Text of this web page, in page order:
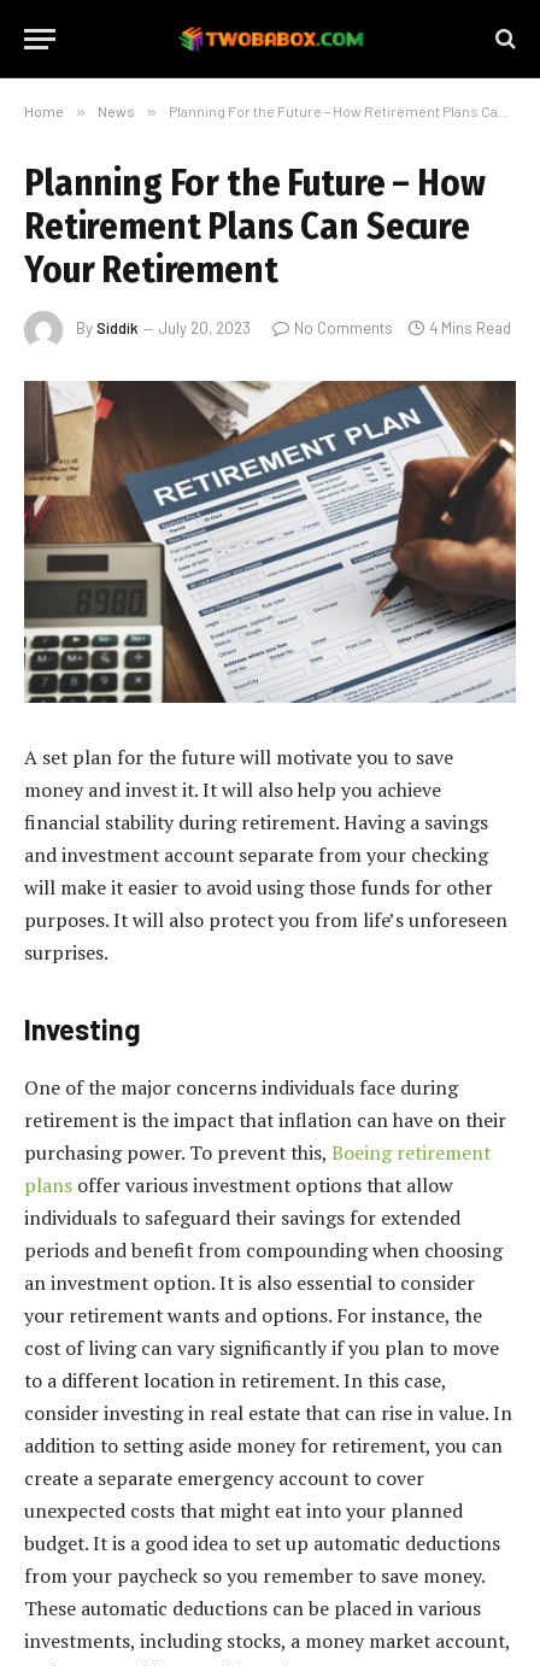
Home » News » Planning For the Future – How Retirement Plans Can Secure Your Retirement
Planning For the Future – How
Retirement Plans Can Secure
Your Retirement
BySiddik July 20, 2023 No Comments 4 Mins Read
A set plan for the future will motivate you to save
money and invest it. It will also help you achieve
financial stability during retirement. Having a savings
and investment account separate from your checking
will make it easier to avoid using those funds for other
purposes. It will also protect you from life’s unforeseen
surprises.
Investing
One of the major concerns individuals face during
retirement is the impact that inflation can have on their
purchasing power. To prevent this, Boeing retirement
plans offer various investment options that allow
individuals to safeguard their savings for extended
periods and benefit from compounding when choosing
an investment option. It is also essential to consider
your retirement wants and options. For instance, the
cost of living can vary significantly if you plan to move
to a different location in retirement. In this case,
consider investing in real estate that can rise in value. In
addition to setting aside money for retirement, you can
create a separate emergency account to cover
unexpected costs that might eat into your planned
budget. It is a good idea to set up automatic deductions
from your paycheck so you remember to save money.
These automatic deductions can be placed in various
investments, including stocks, a money market account,